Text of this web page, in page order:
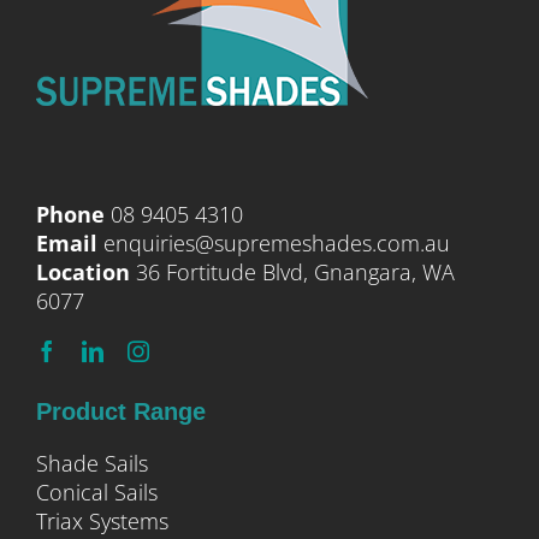
Phone 08 9405 4310
Email enquiries@supremeshades.com.au
Location 36 Fortitude Blvd, Gnangara, WA
6077
Product Range
Shade Sails
Conical Sails
Triax Systems